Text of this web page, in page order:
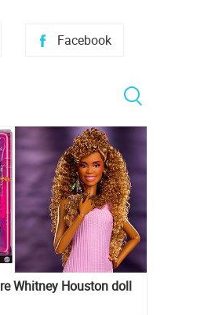
Facebook
Whitney Houston doll